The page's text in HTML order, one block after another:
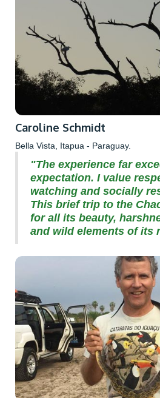
Caroline Schmidt
Bella Vista, Itapua - Paraguay.
"The experience far
expectation. I value
watching and socially
This brief trip to the
for all its beauty,
and wild elements of its